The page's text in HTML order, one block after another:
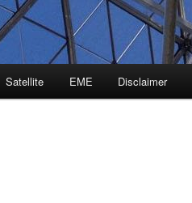
Satellite EME Disclaimer